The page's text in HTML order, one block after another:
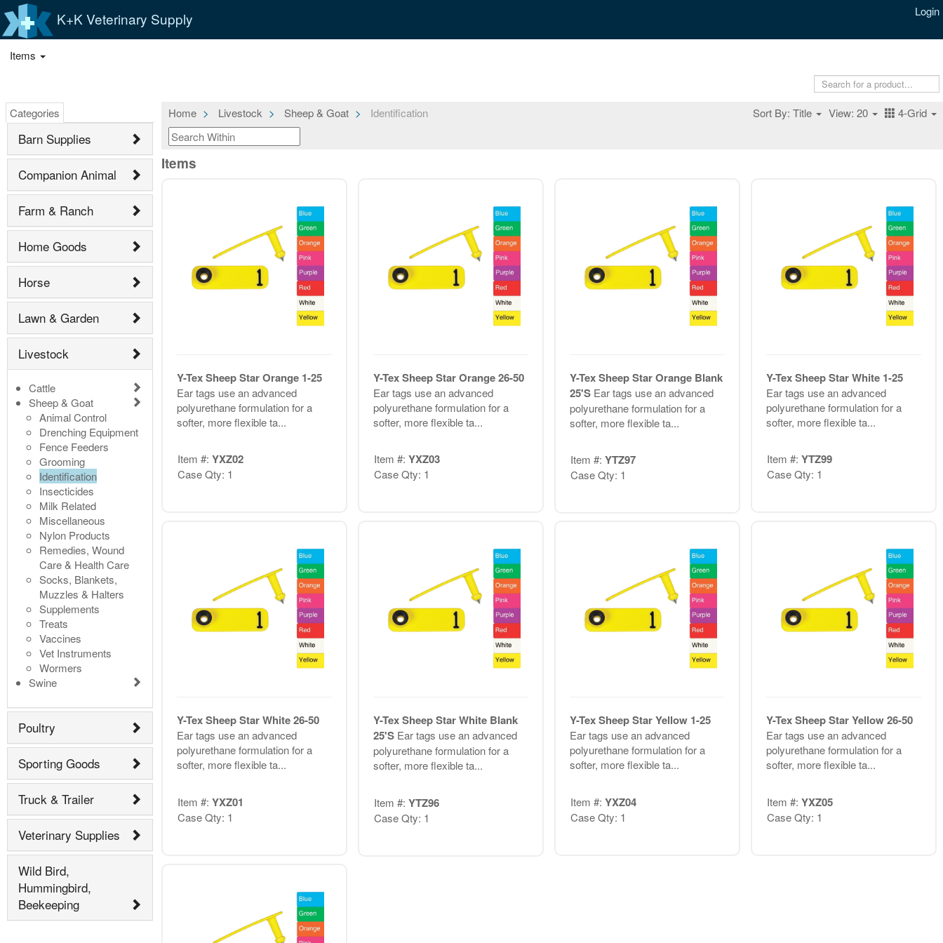
K+K Veterinary Supply Login
Items
Categories
Barn Supplies
Companion Animal
Farm & Ranch
Home Goods
Horse
Lawn & Garden
Livestock
Cattle
Sheep & Goat
Animal Control
Drenching Equipment
Fence Feeders
Grooming
Identification
Insecticides
Milk Related
Miscellaneous
Nylon Products
Remedies, Wound
Care & Health Care
Socks, Blankets,
Muzzles & Halters
Supplements
Treats
Vaccines
Vet Instruments
Wormers
Swine
Poultry
Sporting Goods
Truck & Trailer
Veterinary Supplies
Wild Bird,
Hummingbird,
Beekeeping
Home Livestock Sheep & Goat Identification Sort By: Title View: 20 4-Grid
Items
Y-Tex Sheep Star Orange 1-25
Ear tags use an advanced
polyurethane formulation for a
softer, more flexible ta...
Item #: YXZ02
Case Qty: 1
Y-Tex Sheep Star Orange 26-50
Ear tags use an advanced
polyurethane formulation for a
softer, more flexible ta...
Item #: YXZ03
Case Qty: 1
Y-Tex Sheep Star Orange Blank
25'S Ear tags use an advanced
polyurethane formulation for a
softer, more flexible ta...
Item #: YTZ97
Case Qty: 1
Y-Tex Sheep Star White 1-25
Ear tags use an advanced
polyurethane formulation for a
softer, more flexible ta...
Item #: YTZ99
Case Qty: 1
Y-Tex Sheep Star White 26-50
Ear tags use an advanced
polyurethane formulation for a
softer, more flexible ta...
Item #: YXZ01
Case Qty: 1
Y-Tex Sheep Star White Blank
25'S Ear tags use an advanced
polyurethane formulation for a
softer, more flexible ta...
Item #: YTZ96
Case Qty: 1
Y-Tex Sheep Star Yellow 1-25
Ear tags use an advanced
polyurethane formulation for a
softer, more flexible ta...
Item #: YXZ04
Case Qty: 1
Y-Tex Sheep Star Yellow 26-50
Ear tags use an advanced
polyurethane formulation for a
softer, more flexible ta...
Item #: YXZ05
Case Qty: 1